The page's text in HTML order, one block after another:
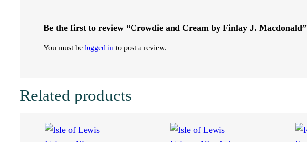
J
Be the first to review “Crowdie and Cream by Finlay J. Macdonald”
You must be logged in to post a review.
Related products